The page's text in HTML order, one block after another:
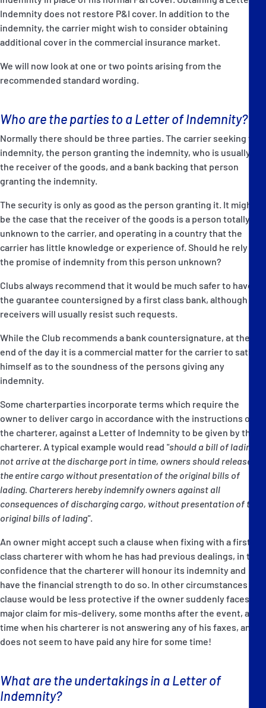
Indemnity does not restore P&I cover. In addition to the
indemnity, the carrier might wish to consider obtaining
additional cover in the commercial insurance market.
We will now look at one or two points arising from the
recommended standard wording.
Who are the parties to a Letter of Indemnity?
Normally there should be three parties. The carrier seeking the
indemnity, the person granting the indemnity, who is usually
the receiver of the goods, and a bank backing that person
granting the indemnity.
The security is only as good as the person granting it. It might
be the case that the receiver of the goods is a person totally
unknown to the carrier, and operating in a country that the
carrier has little knowledge or experience of. Should he rely on
the promise of indemnity from this person unknown?
Clubs always recommend that it would be much safer to have
the guarantee countersigned by a first class bank, although
receivers will usually resist such requests.
While the Club recommends a bank countersignature, at the
end of the day it is a commercial matter for the carrier to satisfy
himself as to the soundness of the persons giving any
indemnity.
Some charterparties incorporate terms which require the
owner to deliver cargo in accordance with the instructions of
the charterer, against a Letter of Indemnity to be given by the
charterer. A typical example would read "should a bill of lading
not arrive at the discharge port in time, owners should release
the entire cargo without presentation of the original bills of
lading. Charterers hereby indemnify owners against all
consequences of discharging cargo, without presentation of the
original bills of lading".
An owner might accept such a clause when fixing with a first-
class charterer with whom he has had previous dealings, in the
confidence that the charterer will honour its indemnity and
have the financial strength to do so. In other circumstances the
clause would be less protective if the owner suddenly faces a
major claim for mis-delivery, some months after the event, at a
time when his charterer is not answering any of his faxes, and
does not seem to have paid any hire for some time!
What are the undertakings in a Letter of
Indemnity?